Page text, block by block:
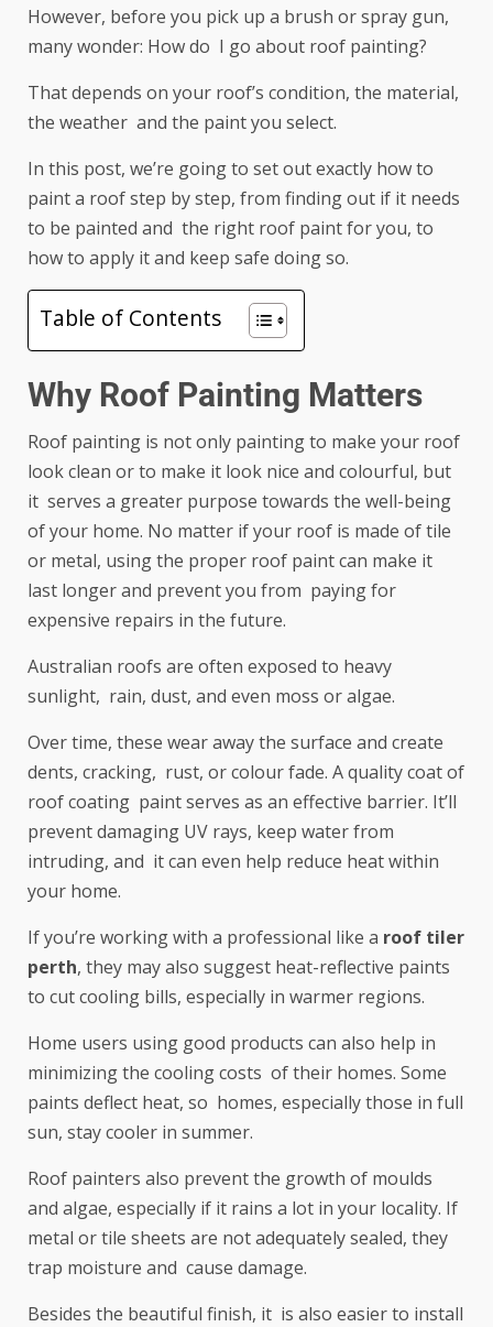
However, before you pick up a brush or spray gun,
many wonder: How do I go about roof painting?
That depends on your roof’s condition, the material,
the weather and the paint you select.
In this post, we’re going to set out exactly how to
paint a roof step by step, from finding out if it needs
to be painted and the right roof paint for you, to
how to apply it and keep safe doing so.
Table of Contents
Why Roof Painting Matters
Roof painting is not only painting to make your roof
look clean or to make it look nice and colourful, but
it serves a greater purpose towards the well-being
of your home. No matter if your roof is made of tile
or metal, using the proper roof paint can make it
last longer and prevent you from paying for
expensive repairs in the future.
Australian roofs are often exposed to heavy
sunlight, rain, dust, and even moss or algae.
Over time, these wear away the surface and create
dents, cracking, rust, or colour fade. A quality coat of
roof coating paint serves as an effective barrier. It’ll
prevent damaging UV rays, keep water from
intruding, and it can even help reduce heat within
your home.
If you’re working with a professional like a roof tiler
perth, they may also suggest heat-reflective paints
to cut cooling bills, especially in warmer regions.
Home users using good products can also help in
minimizing the cooling costs of their homes. Some
paints deflect heat, so homes, especially those in full
sun, stay cooler in summer.
Roof painters also prevent the growth of moulds
and algae, especially if it rains a lot in your locality. If
metal or tile sheets are not adequately sealed, they
trap moisture and cause damage.
Besides the beautiful finish, it is also easier to install